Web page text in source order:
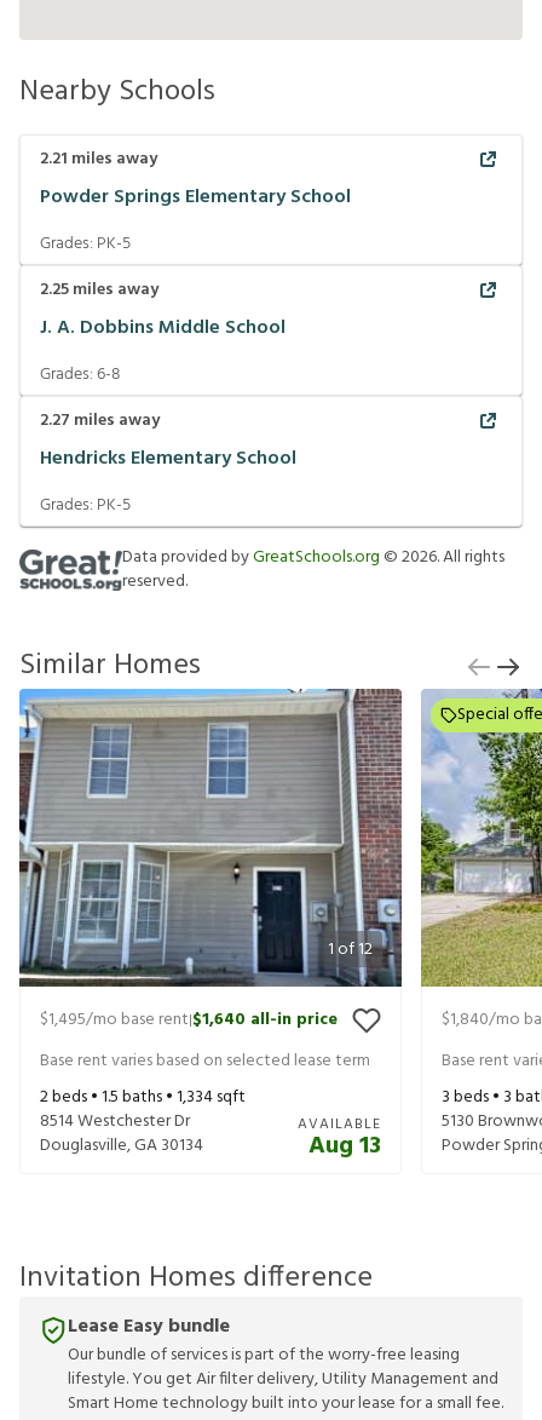
Nearby Schools
2.21 miles away
Powder Springs Elementary School
Grades: PK-5
2.25miles away
J. A. Dobbins Middle School
Grades:6-8
2.27 miles away
Hendricks Elementary School
Grades: PK-5
Data provided byGreatSchools.org ©2026. All rights
reserved.
Similar Homes
1 of12
$1,495/mo base rent|$1,640 all-in price
Base rent varies based on selected lease term
2beds •1.5baths •1,334sqft
8514 Westchester Dr
Douglasville,GA30134
AVAILABLE
Aug 13
Special
$1,840/mo
Base rent
3beds • 3
5130
Powder
Invitation Homes difference
Lease Easy bundle
Our bundle of services is part of the worry-free leasing
lifestyle. You get Air filter delivery, Utility Management and
Smart Home technology built into your lease for a small fee.